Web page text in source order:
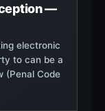
—
electronic
to can be a
(Penal Code